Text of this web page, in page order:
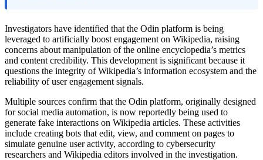
Investigators have identified that the Odin platform is being
leveraged to artificially boost engagement on Wikipedia, raising
concerns about manipulation of the online encyclopedia’s metrics
and content credibility. This development is significant because it
questions the integrity of Wikipedia’s information ecosystem and the
reliability of user engagement signals.
Multiple sources confirm that the Odin platform, originally designed
for social media automation, is now reportedly being used to
generate fake interactions on Wikipedia articles. These activities
include creating bots that edit, view, and comment on pages to
simulate genuine user activity, according to cybersecurity
researchers and Wikipedia editors involved in the investigation.